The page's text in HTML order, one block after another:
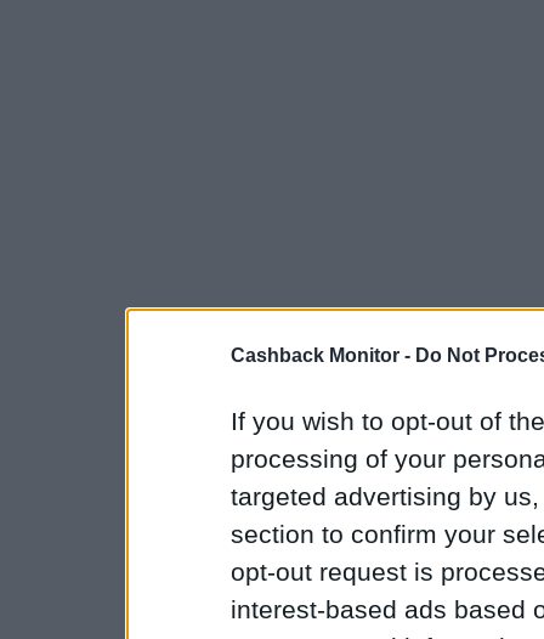
Cashback Monitor - Do Not
If you wish to opt-out of
processing of your
targeted advertising by
section to confirm your
opt-out request is
interest-based ads based